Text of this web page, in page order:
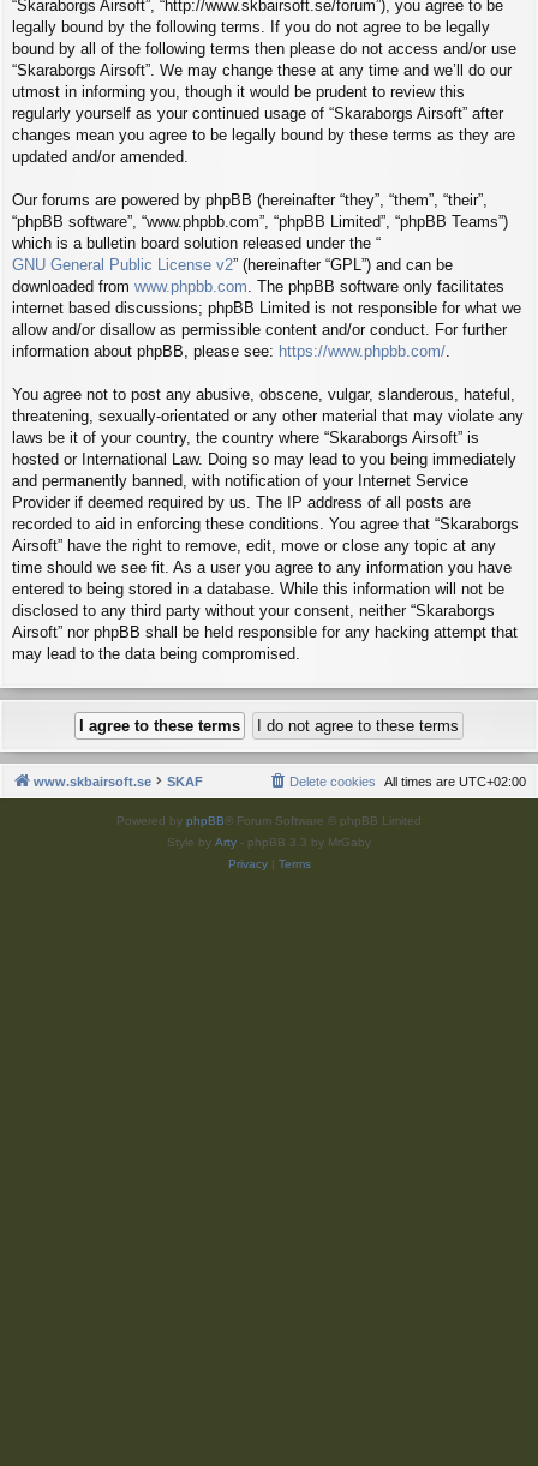
“Skaraborgs Airsoft”, “http://www.skbairsoft.se/forum”), you agree to be
legally bound by the following terms. If you do not agree to be legally
bound by all of the following terms then please do not access and/or use
“Skaraborgs Airsoft”. We may change these at any time and we’ll do our
utmost in informing you, though it would be prudent to review this
regularly yourself as your continued usage of “Skaraborgs Airsoft” after
changes mean you agree to be legally bound by these terms as they are
updated and/or amended.
Our forums are powered by phpBB (hereinafter “they”, “them”, “their”,
“phpBB software”, “www.phpbb.com”, “phpBB Limited”, “phpBB Teams”)
which is a bulletin board solution released under the “
GNU General Public License v2” (hereinafter “GPL”) and can be
downloaded from www.phpbb.com . The phpBB software only facilitates
internet based discussions; phpBB Limited is not responsible for what we
allow and/or disallow as permissible content and/or conduct. For further
information about phpBB, please see: https://www.phpbb.com/
You agree not to post any abusive, obscene, vulgar, slanderous, hateful,
threatening, sexually-orientated or any other material that may violate any
laws be it of your country, the country where “Skaraborgs Airsoft” is
hosted or International Law. Doing so may lead to you being immediately
and permanently banned, with notification of your Internet Service
Provider if deemed required by us. The IP address of all posts are
recorded to aid in enforcing these conditions. You agree that “Skaraborgs
Airsoft” have the right to remove, edit, move or close any topic at any
time should we see fit. As a user you agree to any information you have
entered to being stored in a database. While this information will not be
disclosed to any third party without your consent, neither “Skaraborgs
Airsoft” nor phpBB shall be held responsible for any hacking attempt that
may lead to the data being compromised.
www.skbairsoft.se SKAF All times are UTC+02:00
Delete cookies
Powered by phpBB® Forum Software © phpBB Limited
Style by Arty - phpBB 3.3 by MrGaby
Privacy| Terms